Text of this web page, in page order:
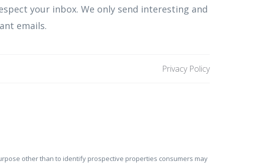
your inbox. We only send interesting and
emails.
Privacy Policy
other than to identify prospective properties consumers may